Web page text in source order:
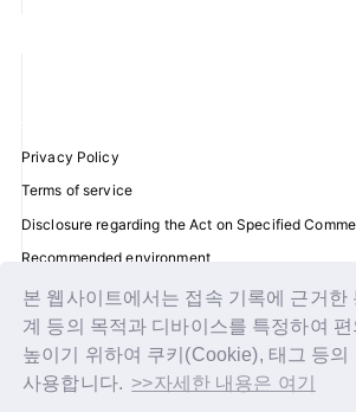
본 웹사이트에서는 접속 기록에 근거한
계 등의 목적과 디바이스를 특정하여 편
높이기 위하여 쿠키(Cookie), 태그 등의
사용합니다. >>자세한 내용은 여기
Privacy Policy
Terms of service
Disclosure regarding the Act on Specified
Recommended environment
Help/Contact Us
Membership registration
Log in